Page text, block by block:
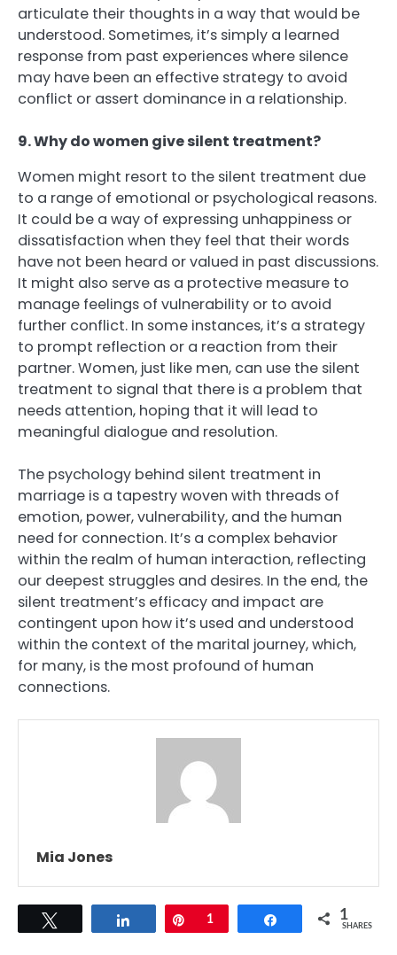
articulate their thoughts in a way that would be
understood. Sometimes, it’s simply a learned
response from past experiences where silence
may have been an effective strategy to avoid
conflict or assert dominance in a relationship.
9. Why do women give silent treatment?
Women might resort to the silent treatment due
to a range of emotional or psychological reasons.
It could be a way of expressing unhappiness or
dissatisfaction when they feel that their words
have not been heard or valued in past discussions.
It might also serve as a protective measure to
manage feelings of vulnerability or to avoid
further conflict. In some instances, it’s a strategy
to prompt reflection or a reaction from their
partner. Women, just like men, can use the silent
treatment to signal that there is a problem that
needs attention, hoping that it will lead to
meaningful dialogue and resolution.
The psychology behind silent treatment in
marriage is a tapestry woven with threads of
emotion, power, vulnerability, and the human
need for connection. It’s a complex behavior
within the realm of human interaction, reflecting
our deepest struggles and desires. In the end, the
silent treatment’s efficacy and impact are
contingent upon how it’s used and understood
within the context of the marital journey, which,
for many, is the most profound of human
connections.
Mia Jones
Share Pin
1 Share 1
SHARES